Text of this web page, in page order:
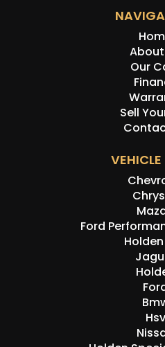
About
Our
Sell
Ford
Hsv